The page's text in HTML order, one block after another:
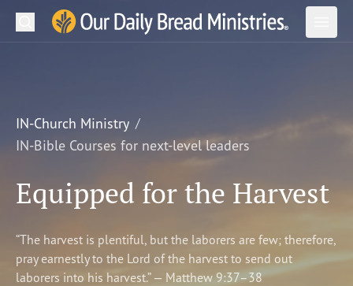
Our Daily Bread Ministries Logo
Open
LEARN
WATCH
Shop
Search
IN-Church Ministry
IN-Bible Courses for next-level leaders
Equipped for the Harvest
“The harvest is plentiful, but the laborers are few; therefore,
pray earnestly to the Lord of the harvest to send out
laborers into his harvest.” — Matthew 9:37–38